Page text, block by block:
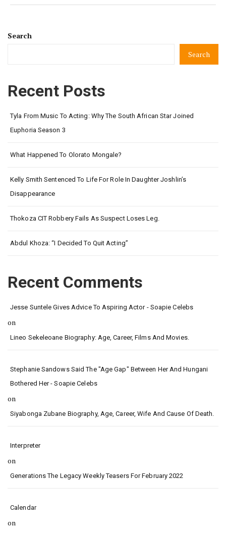
Search
Search
Recent Posts
Tyla From Music To Acting: Why The South African Star Joined
Euphoria Season 3
What Happened To Olorato Mongale?
Kelly Smith Sentenced To Life For Role In Daughter Joshlin’s
Disappearance
Thokoza CIT Robbery Fails As Suspect Loses Leg.
Abdul Khoza: “I Decided To Quit Acting”
Recent Comments
Jesse Suntele Gives Advice To Aspiring Actor - Soapie Celebs
on
Lineo Sekeleoane Biography: Age, Career, Films And Movies.
Stephanie Sandows Said The "age Gap" Between Her And Hungani
Bothered Her - Soapie Celebs
on
Siyabonga Zubane Biography, Age, Career, Wife And Cause Of Death.
Interpreter
on
Generations The Legacy Weekly Teasers For February 2022
Calendar
on